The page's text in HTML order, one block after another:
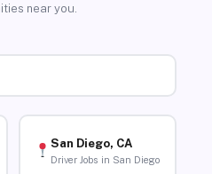
near you.
San Diego, CA
Driver Jobs in San Diego